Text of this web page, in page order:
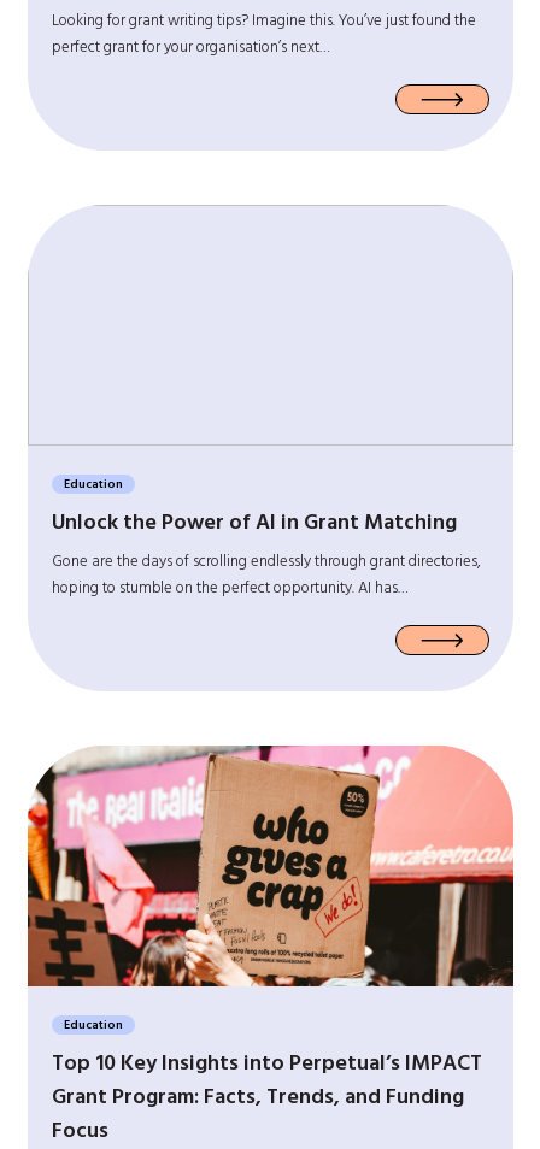
Looking for grant writing tips? Imagine this. You’ve just found the
perfect grant for your organisation’s next…
Education
Unlock the Power of AI in Grant Matching
Gone are the days of scrolling endlessly through grant directories,
hoping to stumble on the perfect opportunity. AI has…
Education
Top 10 Key Insights into Perpetual’s IMPACT
Grant Program: Facts, Trends, and Funding
Focus